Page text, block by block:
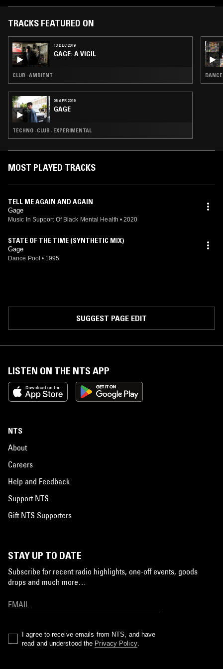
TRACKS FEATURED ON
13 DEC 2019
GAGE: A VIGIL
CLUB · AMBIENT
05 APR 2019
GAGE
TECHNO · CLUB · EXPERIMENTAL
MOST PLAYED TRACKS
TELL ME AGAIN AND AGAIN
Gage
Music In Support Of Black Mental Health • 2020
STATE OF THE TIME (SYNTHETIC MIX)
Gage
Dance Pool • 1995
SUGGEST PAGE EDIT
LISTEN ON THE NTS APP
NTS
About
Careers
Help and Feedback
Support NTS
Gift NTS Supporters
STAY UP TO DATE
Subscribe for recent radio highlights, one-off events, goods
drops and much more…
I agree to receive emails from NTS, and have
read and understood the Privacy Policy.